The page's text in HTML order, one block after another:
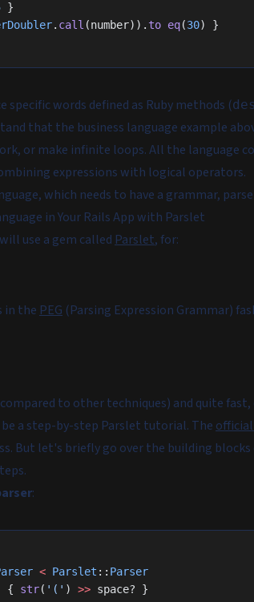
}
. call (number)). to eq(30) }
specific words defined as Ruby methods (
that the business language example
or make infinite loops. All the language
expressions with logical operators.
which needs to have a grammar,
in Your Rails App with Parslet
use a gem called Parslet, for:
in the PEG (Parsing Expression Grammar)
to other techniques) and quite
a step-by-step Parslet tutorial. The
But let's briefly go over the building
:
< Parslet :: Parser
{ str( '(' ) >> space? }